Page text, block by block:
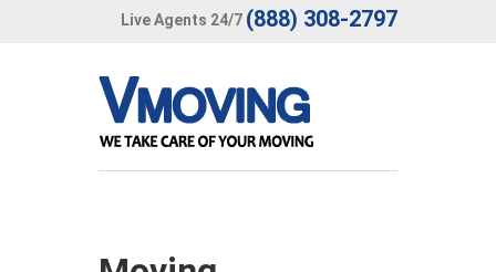
Live Agents 24/7 (888) 308-2797